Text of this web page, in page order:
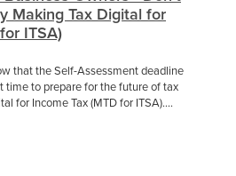
Making Tax Digital for
ITSA)
that the Self-Assessment deadline
time to prepare for the future of tax
for Income Tax (MTD for ITSA)....